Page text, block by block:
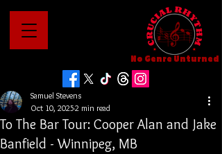
No Genre Unturned
To The Bar Tour: Cooper Alan and Jake
Banfield - Winnipeg, MB
Samuel Stevens
Oct 10, 20252 min read